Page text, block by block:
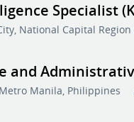
Specialist
National Capital Region
and
Manila, Philippines